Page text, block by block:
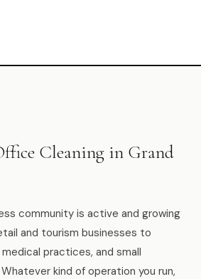
Cleaning in Grand
community is active and growing
and tourism businesses to
practices, and small
kind of operation you run,